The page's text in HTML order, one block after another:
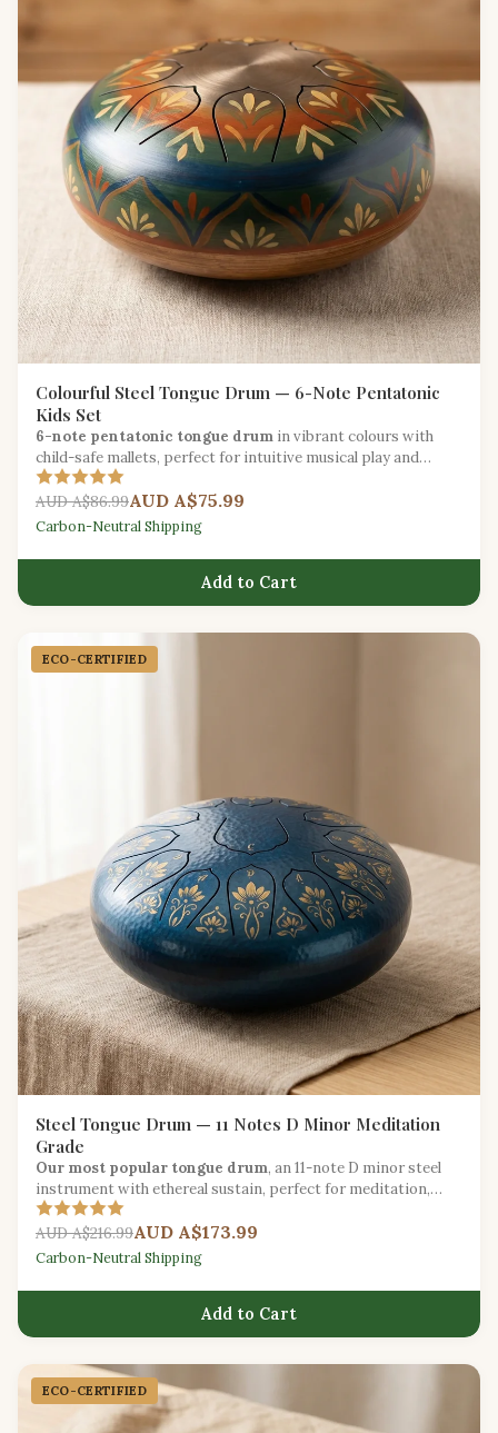
Colourful Steel Tongue Drum — 6-Note Pentatonic
Kids Set
6-note pentatonic tongue drum in vibrant colours with
child-safe mallets, perfect for intuitive musical play and
sound exploration.
AUD A$86.99AUD A$75.99
Carbon-Neutral Shipping
Add to Cart
ECO-CERTIFIED
Steel Tongue Drum — 11 Notes D Minor Meditation
Grade
Our most popular tongue drum, an 11-note D minor steel
instrument with ethereal sustain, perfect for meditation,
yoga, and creative expression.
AUD A$216.99AUD A$173.99
Carbon-Neutral Shipping
Add to Cart
ECO-CERTIFIED